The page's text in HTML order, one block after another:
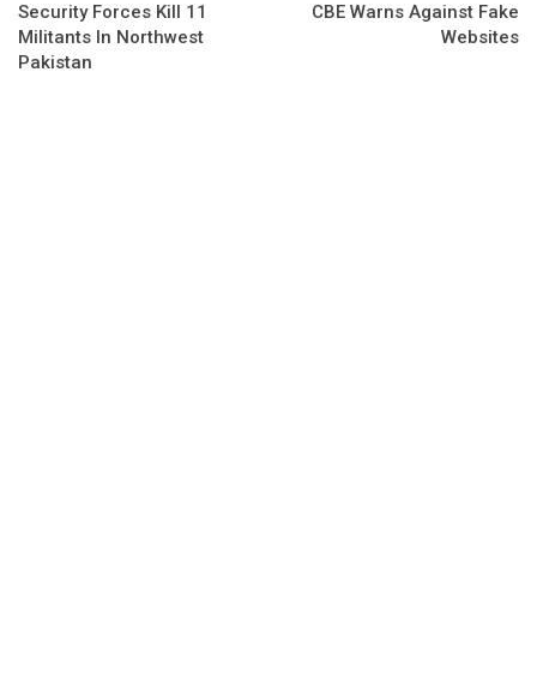
Security Forces Kill 11
Militants In Northwest
Pakistan
CBE Warns Against Fake
Websites